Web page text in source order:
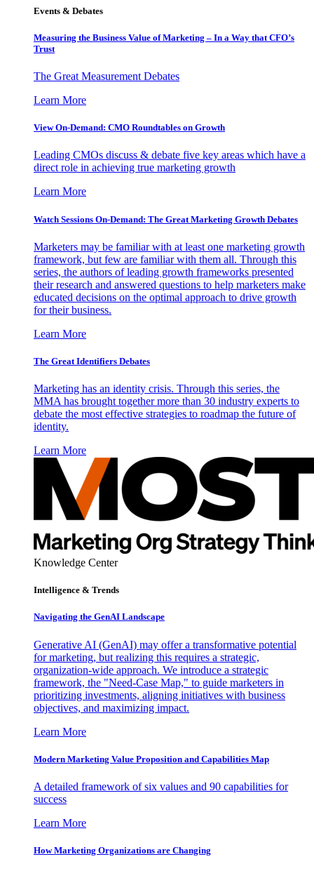
Events & Debates
Measuring the Business Value of Marketing – In a Way that CFO’s
Trust
The Great Measurement Debates
Learn More
View On-Demand: CMO Roundtables on Growth
Leading CMOs discuss & debate five key areas which have a
direct role in achieving true marketing growth
Learn More
Watch Sessions On-Demand: The Great Marketing Growth Debates
Marketers may be familiar with at least one marketing growth
framework, but few are familiar with them all. Through this
series, the authors of leading growth frameworks presented
their research and answered questions to help marketers make
educated decisions on the optimal approach to drive growth
for their business.
Learn More
The Great Identifiers Debates
Marketing has an identity crisis. Through this series, the
MMA has brought together more than 30 industry experts to
debate the most effective strategies to roadmap the future of
identity.
Learn More
Knowledge Center
Intelligence & Trends
Navigating the GenAI Landscape
Generative AI (GenAI) may offer a transformative potential
for marketing, but realizing this requires a strategic,
organization-wide approach. We introduce a strategic
framework, the "Need-Case Map," to guide marketers in
prioritizing investments, aligning initiatives with business
objectives, and maximizing impact.
Learn More
Modern Marketing Value Proposition and Capabilities Map
A detailed framework of six values and 90 capabilities for
success
Learn More
How Marketing Organizations are Changing